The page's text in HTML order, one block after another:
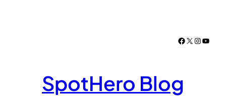
Facebook
X
SpotHero Blog